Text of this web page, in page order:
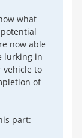
what
now able
lurking in
vehicle to
of
part: